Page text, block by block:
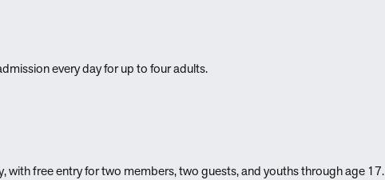
every day for up to four adults.
with free entry for two members, two guests, and youths through age 17.